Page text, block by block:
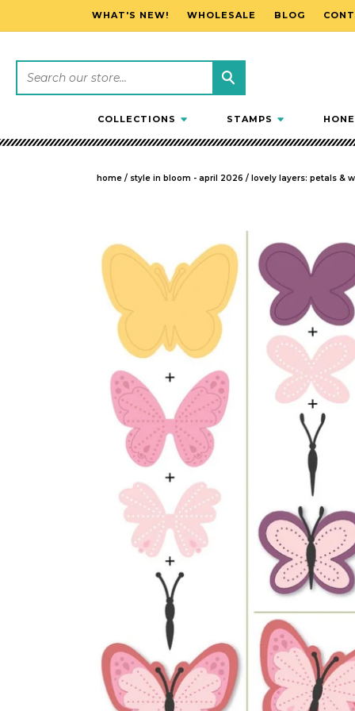
SKIP TO CONTENT
WHAT'S NEW! WHOLESALE BLOG
COLLECTIONS STAMPS
home / style in bloom - april 2026 / lovely layers: petals &
SKIP TO PRODUCT INFORMATION